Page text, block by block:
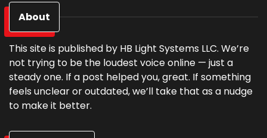
About
This site is published by HB Light Systems LLC. We’re
not trying to be the loudest voice online — just a
steady one. If a post helped you, great. If something
feels unclear or outdated, we’ll take that as a nudge
to make it better.